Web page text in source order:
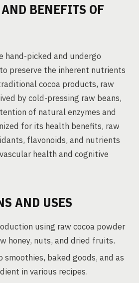
BENEFITS OF
hand-picked and undergo
preserve the inherent nutrients
cocoa products, raw
by cold-pressing raw beans,
of natural enzymes and
for its health benefits, raw
flavonoids, and nutrients
health and cognitive
AND USES
using raw cocoa powder
honey, nuts, and dried fruits.
baked goods, and as
in various recipes.